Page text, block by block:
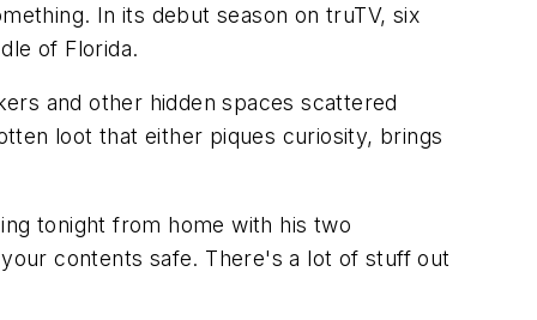
In its debut season on truTV, six
of Florida.
and other hidden spaces scattered
loot that either piques curiosity, brings
tonight from home with his two
contents safe. There's a lot of stuff out